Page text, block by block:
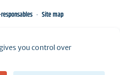
Site map
you control over